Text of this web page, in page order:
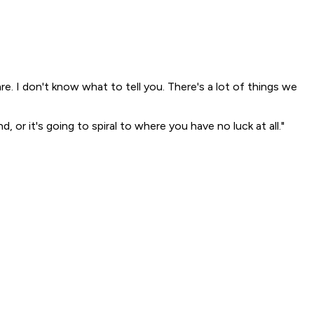
I don't know what to tell you. There's a lot of things we
or it's going to spiral to where you have no luck at all."